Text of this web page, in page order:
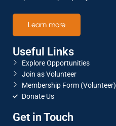
Learn more
Useful Links
Explore Opportunities
Join as Volunteer
Membership Form (Volunteer)
Donate Us
Get in Touch